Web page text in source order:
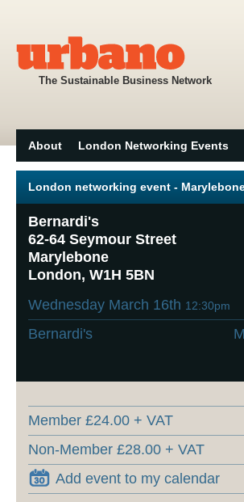
The Sustainable Business Network
About London Networking Events
London networking event -
Bernardi's
62-64 Seymour Street
Marylebone
London, W1H 5BN
Wednesday March 16th 12:30pm
Bernardi's
Member £24.00 + VAT
Non-Member £28.00 + VAT
Add event to my calendar